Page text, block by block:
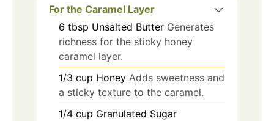
For the Caramel Layer
6 tbsp Unsalted Butter Generates
richness for the sticky honey
caramel layer.
1/3 cup Honey Adds sweetness and
a sticky texture to the caramel.
1/4 cup Granulated Sugar